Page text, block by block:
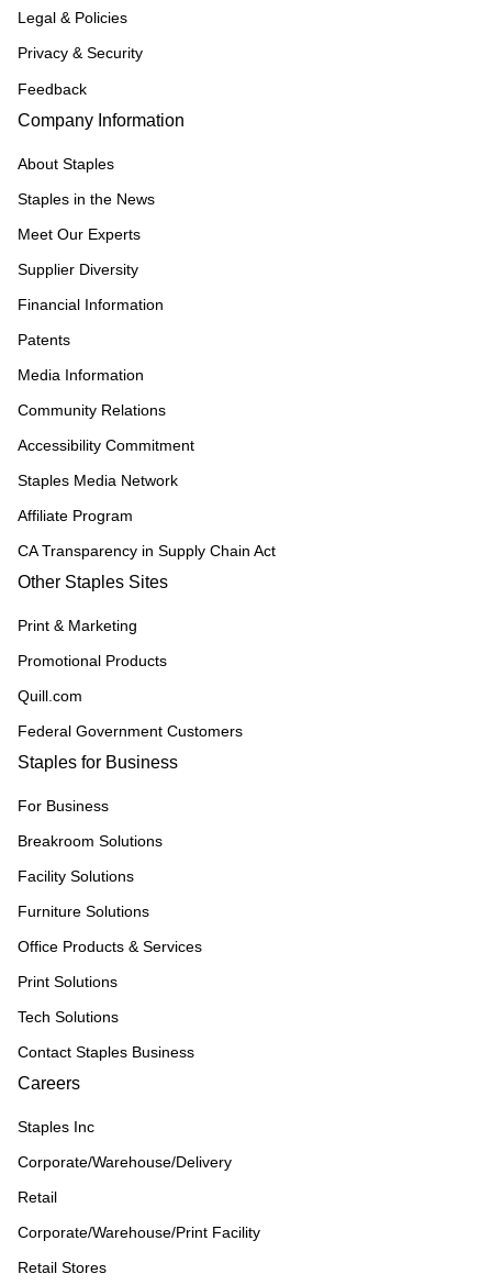
Legal & Policies
Privacy & Security
Feedback
Company Information
About Staples
Staples in the News
Meet Our Experts
Supplier Diversity
Financial Information
Patents
Media Information
Community Relations
Accessibility Commitment
Staples Media Network
Affiliate Program
CA Transparency in Supply Chain Act
Other Staples Sites
Print & Marketing
Promotional Products
Quill.com
Federal Government Customers
Staples for Business
For Business
Breakroom Solutions
Facility Solutions
Furniture Solutions
Office Products & Services
Print Solutions
Tech Solutions
Contact Staples Business
Careers
Staples Inc
Corporate/Warehouse/Delivery
Retail
Corporate/Warehouse/Print Facility
Retail Stores